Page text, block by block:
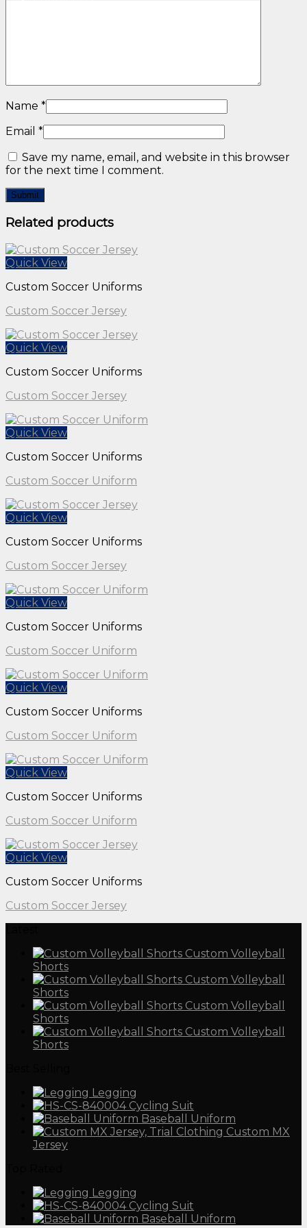
Name *
Email *
Save my name, email, and website in this browser
for the next time I comment.
Related products
Quick View
Custom Soccer Uniforms
Custom Soccer Jersey
Quick View
Custom Soccer Uniforms
Custom Soccer Jersey
Quick View
Custom Soccer Uniforms
Custom Soccer Uniform
Quick View
Custom Soccer Uniforms
Custom Soccer Jersey
Quick View
Custom Soccer Uniforms
Custom Soccer Uniform
Quick View
Custom Soccer Uniforms
Custom Soccer Uniform
Quick View
Custom Soccer Uniforms
Custom Soccer Uniform
Quick View
Custom Soccer Uniforms
Custom Soccer Jersey
Custom Volleyball
Shorts
Custom Volleyball
Shorts
Custom Volleyball
Shorts
Custom Volleyball
Shorts
Legging
Cycling Suit
Baseball Uniform
Custom MX
Jersey
Legging
Cycling Suit
Baseball Uniform